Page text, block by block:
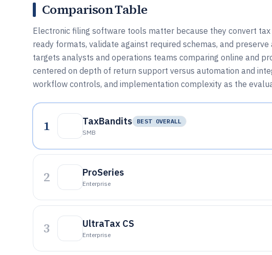
Comparison Table
Electronic filing software tools matter because they convert
ready formats, validate against required schemas, and
targets analysts and operations teams comparing online and
centered on depth of return support versus automation and
workflow controls, and implementation complexity as the
1 TaxBandits
BEST OVERALL
SMB
2 ProSeries
Enterprise
3 UltraTax CS
Enterprise